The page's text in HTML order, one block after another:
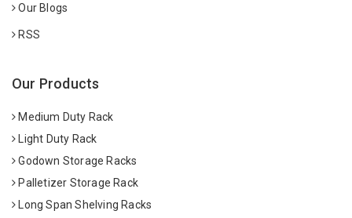
Our Blogs
RSS
Our Products
Medium Duty Rack
Light Duty Rack
Godown Storage Racks
Palletizer Storage Rack
Long Span Shelving Racks